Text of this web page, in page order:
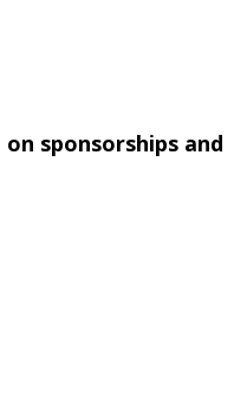
sponsorships and